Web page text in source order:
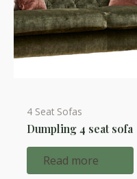
product
page
4 Seat Sofas
Dumpling 4 seat sofa
Read more